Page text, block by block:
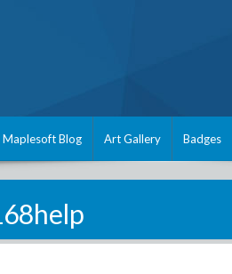
Maplesoft Blog Art Gallery Badges